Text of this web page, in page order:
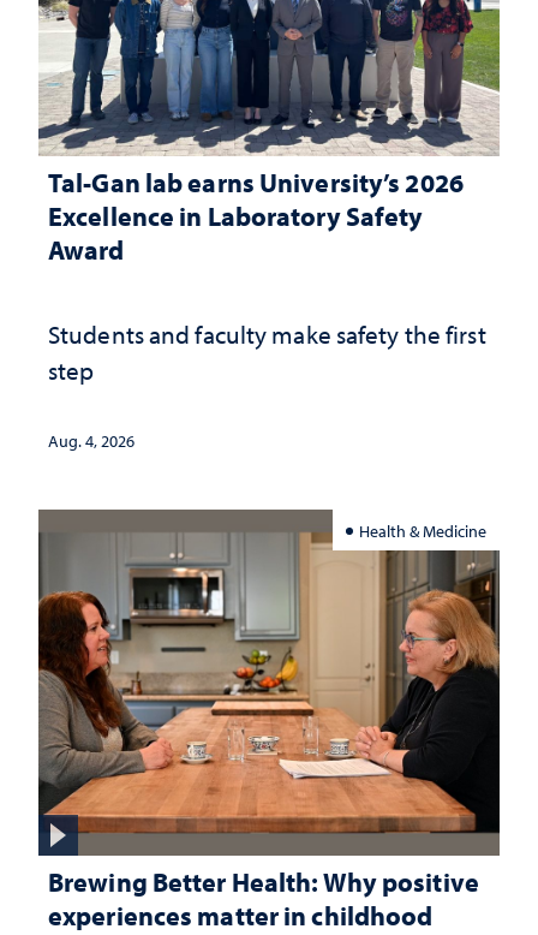
Tal-Gan lab earns University’s 2026
Excellence in Laboratory Safety
Award
Students and faculty make safety the first
step
Aug. 4, 2026
Health & Medicine
Brewing Better Health: Why positive
experiences matter in childhood